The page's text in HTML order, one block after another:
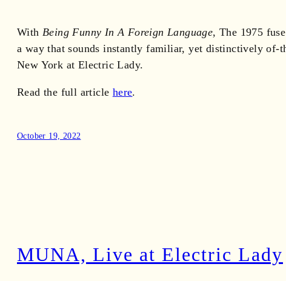
With Being Funny In A Foreign Language, The 1975
a way that sounds instantly familiar, yet distinctively of-
New York at Electric Lady.
Read the full article here.
October 19, 2022
MUNA, Live at Electric Lady